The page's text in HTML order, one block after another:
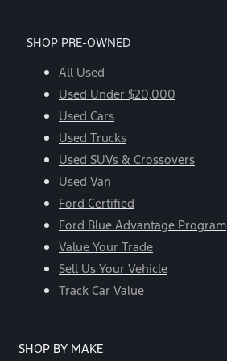
SHOP PRE-OWNED
All Used
Used Under $20,000
Used Cars
Used Trucks
Used SUVs & Crossovers
Used Van
Ford Certified
Ford Blue Advantage Program
Value Your Trade
Sell Us Your Vehicle
Track Car Value
SHOP BY MAKE